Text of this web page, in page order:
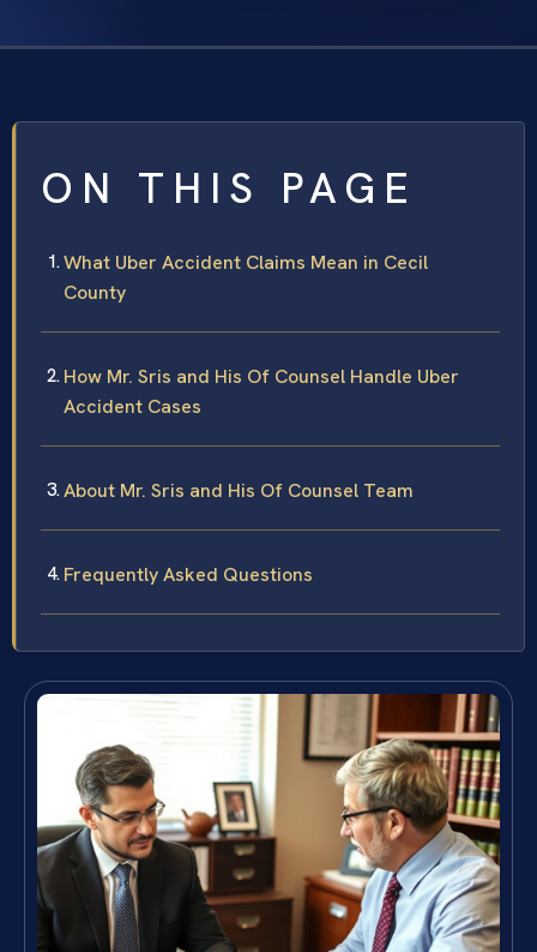
ON THIS PAGE
What Uber Accident Claims Mean in Cecil
County
How Mr. Sris and His Of Counsel Handle Uber
Accident Cases
About Mr. Sris and His Of Counsel Team
Frequently Asked Questions